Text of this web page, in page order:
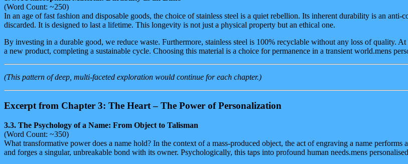
(Word Count: ~250)
In an age of fast fashion and disposable goods, the choice of stainless steel is a quiet rebellion. Its inherent durability is an anti-
discarded. It is designed to last a lifetime. This longevity is not just a physical property but an ethical one.
By investing in a durable good, we reduce waste. Furthermore, stainless steel is 100% recyclable without any loss of quality.
a new product, completing a sustainable cycle. Choosing this material is a choice for permanence in a transient world.mens
(This pattern of deep, multi-faceted exploration would continue for each chapter.)
Excerpt from Chapter 3: The Heart – The Power of Personalization
3.3. The Psychology of a Name: From Object to Talisman
(Word Count: ~350)
What transformative power does a name hold? In the context of a mass-produced object, the act of engraving a name
and forges a singular, unbreakable bond with its owner. Psychologically, this taps into profound human needs.mens